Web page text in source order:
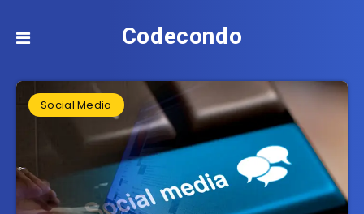
Codecondo
Social Media